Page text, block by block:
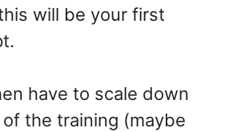
will be your first
have to scale down
the training (maybe